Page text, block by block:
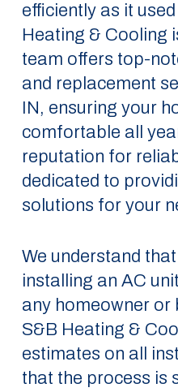
efficiently as it
Heating & Cooling
team offers top-
and replacement
IN, ensuring your
comfortable all
reputation for
dedicated to
solutions for your
We understand
installing an AC
any homeowner or
S&B Heating &
estimates on all
that the process is